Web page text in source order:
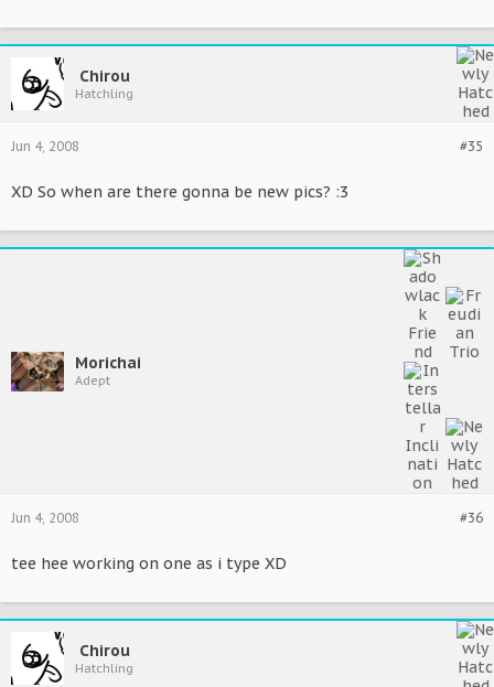
Chirou
Hatchling
#35
Jun 4, 2008
XD So when are there gonna be new pics? :3
Morichai
Adept
#36
Jun 4, 2008
tee hee working on one as i type XD
Chirou
Hatchling